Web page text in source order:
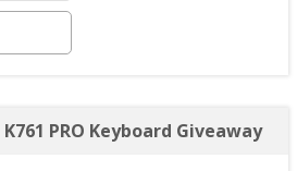
PRO Keyboard Giveaway